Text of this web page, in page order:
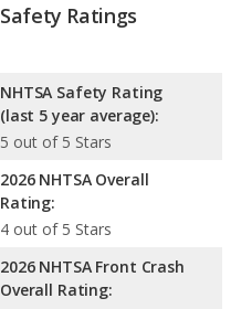
Safety Ratings
NHTSA Safety Rating
(last 5 year average):
5 out of 5 Stars
2026 NHTSA Overall
Rating:
4 out of 5 Stars
2026 NHTSA Front Crash
Overall Rating: